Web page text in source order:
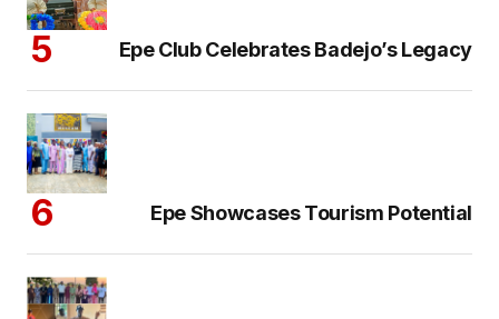
Epe Club Celebrates Badejo’s Legacy
Epe Showcases Tourism Potential